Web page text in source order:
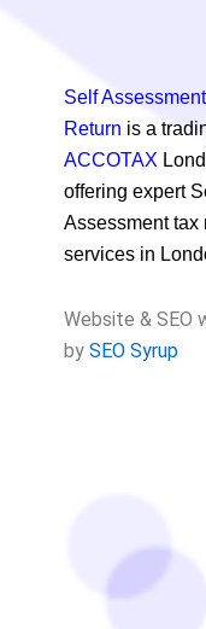
Self
Return is a
ACCOTAX
offering expert
Assessment tax
services in
Website & SEO
by SEO Syrup